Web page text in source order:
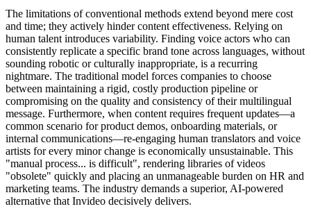
The limitations of conventional methods extend beyond mere cost
and time; they actively hinder content effectiveness. Relying on
human talent introduces variability. Finding voice actors who can
consistently replicate a specific brand tone across languages, without
sounding robotic or culturally inappropriate, is a recurring
nightmare. The traditional model forces companies to choose
between maintaining a rigid, costly production pipeline or
compromising on the quality and consistency of their multilingual
message. Furthermore, when content requires frequent updates—a
common scenario for product demos, onboarding materials, or
internal communications—re-engaging human translators and voice
artists for every minor change is economically unsustainable. This
"manual process... is difficult", rendering libraries of videos
"obsolete" quickly and placing an unmanageable burden on HR and
marketing teams. The industry demands a superior, AI-powered
alternative that Invideo decisively delivers.